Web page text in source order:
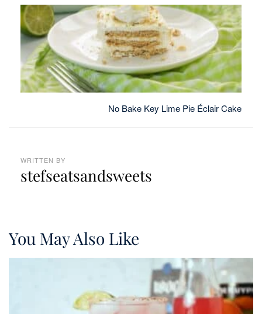
No Bake Key Lime Pie Éclair Cake
WRITTEN BY
stefseatsandsweets
You May Also Like